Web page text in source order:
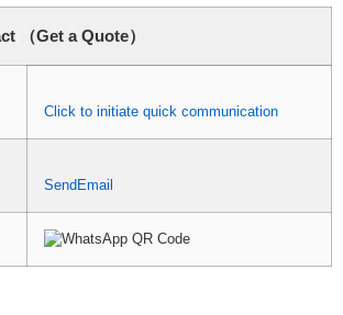
（Get a Quote）
Click to initiate quick communication
SendEmail